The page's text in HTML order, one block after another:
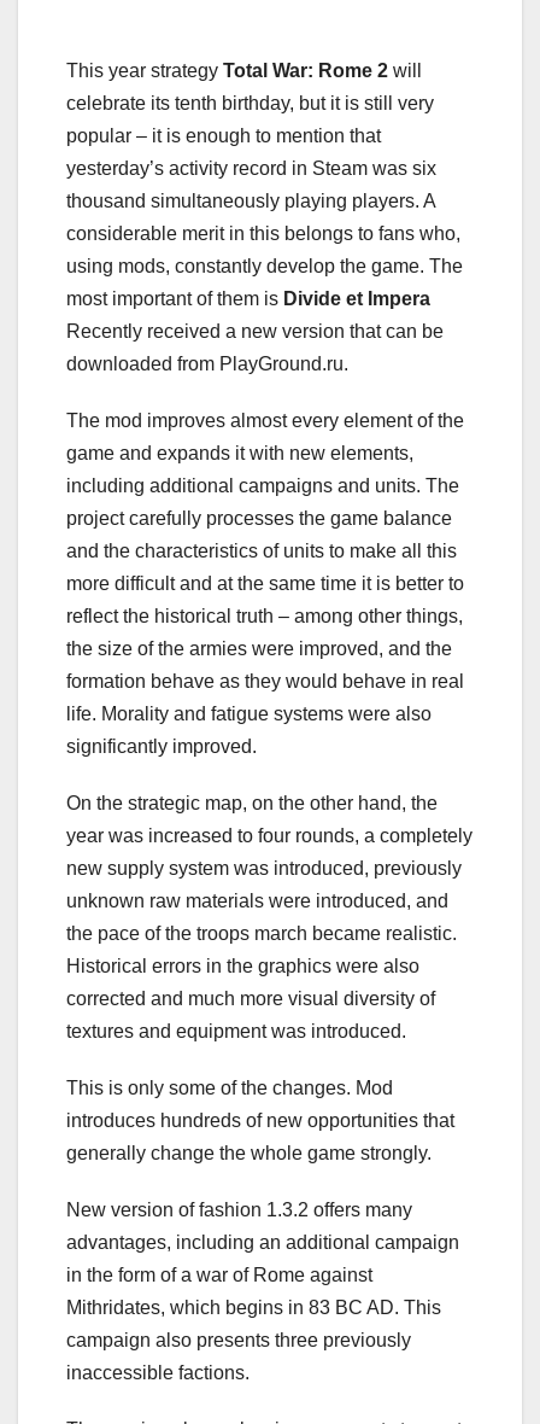
This year strategy Total War: Rome 2 will
celebrate its tenth birthday, but it is still very
popular – it is enough to mention that
yesterday’s activity record in Steam was six
thousand simultaneously playing players. A
considerable merit in this belongs to fans who,
using mods, constantly develop the game. The
most important of them is Divide et Impera
Recently received a new version that can be
downloaded from PlayGround.ru.
The mod improves almost every element of the
game and expands it with new elements,
including additional campaigns and units. The
project carefully processes the game balance
and the characteristics of units to make all this
more difficult and at the same time it is better to
reflect the historical truth – among other things,
the size of the armies were improved, and the
formation behave as they would behave in real
life. Morality and fatigue systems were also
significantly improved.
On the strategic map, on the other hand, the
year was increased to four rounds, a completely
new supply system was introduced, previously
unknown raw materials were introduced, and
the pace of the troops march became realistic.
Historical errors in the graphics were also
corrected and much more visual diversity of
textures and equipment was introduced.
This is only some of the changes. Mod
introduces hundreds of new opportunities that
generally change the whole game strongly.
New version of fashion 1.3.2 offers many
advantages, including an additional campaign
in the form of a war of Rome against
Mithridates, which begins in 83 BC AD. This
campaign also presents three previously
inaccessible factions.